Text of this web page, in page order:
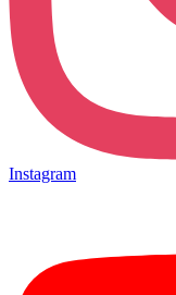
Instagram